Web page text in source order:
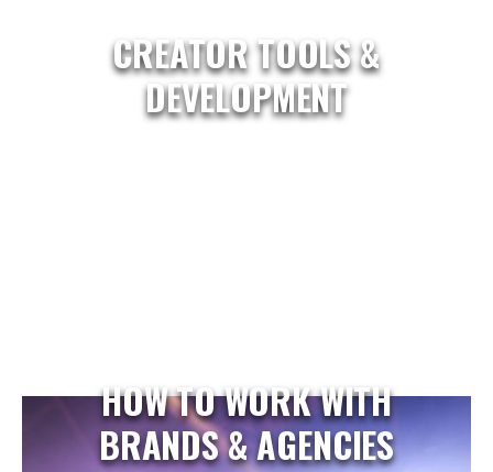
CREATOR TOOLS &
DEVELOPMENT
HOW TO WORK WITH
BRANDS & AGENCIES